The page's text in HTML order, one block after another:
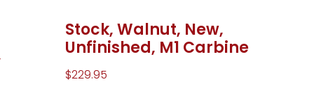
Stock, Walnut, New,
Unfinished, M1 Carbine
$229.95